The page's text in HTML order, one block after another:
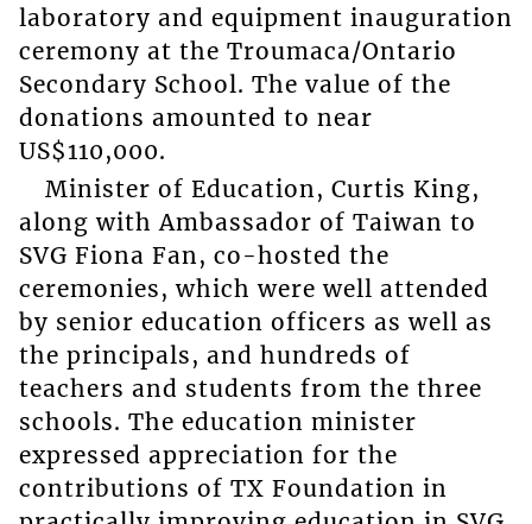
laboratory and equipment inauguration
ceremony at the Troumaca/Ontario
Secondary School. The value of the
donations amounted to near
US$110,000.
Minister of Education, Curtis King,
along with Ambassador of Taiwan to
SVG Fiona Fan, co-hosted the
ceremonies, which were well attended
by senior education officers as well as
the principals, and hundreds of
teachers and students from the three
schools. The education minister
expressed appreciation for the
contributions of TX Foundation in